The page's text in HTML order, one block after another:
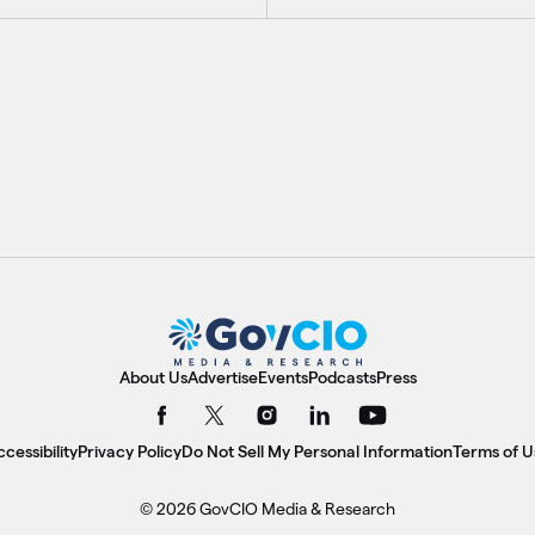
About UsAdvertiseEventsPodcastsPress
Privacy PolicyDo Not Sell My Personal InformationTerms of
© 2026 GovCIO Media & Research